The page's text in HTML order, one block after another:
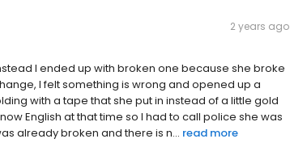
2 years ago
I ended up with broken one because she broke
I felt something is wrong and opened up a
with a tape that she put in instead of a little gold
English at that time so I had to call police she was
already broken and there is n... read more